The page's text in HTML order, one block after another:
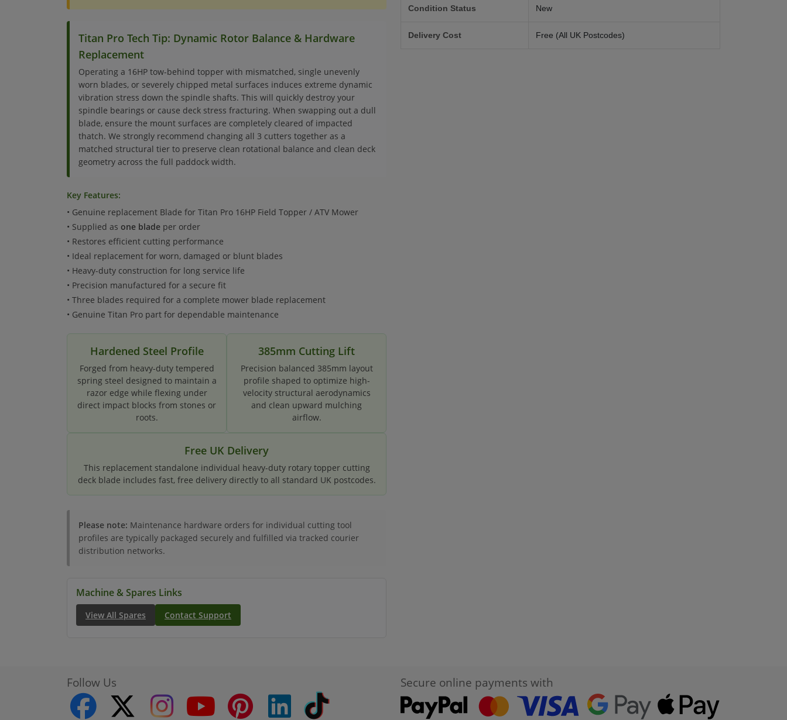
Titan Pro Tech Tip: Dynamic Rotor Balance & Hardware
Replacement
Operating a 16HP tow-behind topper with mismatched, single unevenly
worn blades, or severely chipped metal surfaces induces extreme dynamic
vibration stress down the spindle shafts. This will quickly destroy your
spindle bearings or cause deck stress fracturing. When swapping out a dull
blade, ensure the mount surfaces are completely cleared of impacted
thatch. We strongly recommend changing all 3 cutters together as a
matched structural tier to preserve clean rotational balance and clean deck
geometry across the full paddock width.
Key Features:
• Genuine replacement Blade for Titan Pro 16HP Field Topper / ATV Mower
• Supplied as one blade per order
• Restores efficient cutting performance
• Ideal replacement for worn, damaged or blunt blades
• Heavy-duty construction for long service life
• Precision manufactured for a secure fit
• Three blades required for a complete mower blade replacement
• Genuine Titan Pro part for dependable maintenance
Hardened Steel Profile
Forged from heavy-duty tempered
spring steel designed to maintain a
razor edge while flexing under
direct impact blocks from stones or
roots.
385mm Cutting Lift
Precision balanced 385mm layout
profile shaped to optimize high-
velocity structural aerodynamics
and clean upward mulching
airflow.
Free UK Delivery
This replacement standalone individual heavy-duty rotary topper cutting
deck blade includes fast, free delivery directly to all standard UK postcodes.
Please note: Maintenance hardware orders for individual cutting tool
profiles are typically packaged securely and fulfilled via tracked courier
distribution networks.
Machine & Spares Links
View All Spares Contact Support
Condition Status New
Delivery Cost Free (All UK Postcodes)
Follow Us
facebook
twitter instagram youtube pinterest
Secure online payments with